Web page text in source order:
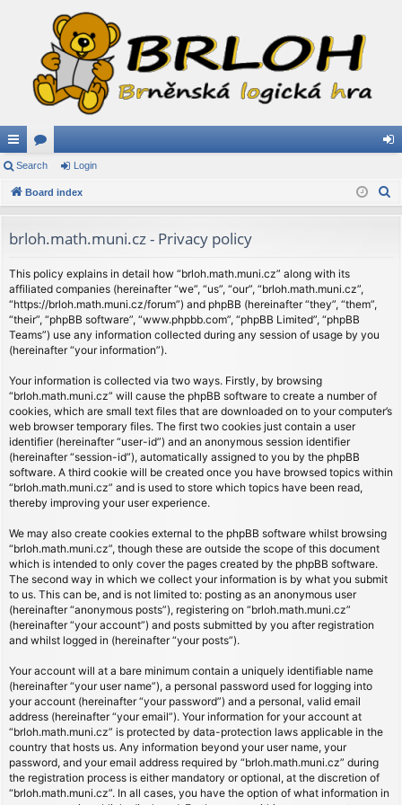
ui
ck
ks
or
u
s
in
Search Login
Board index
brloh.math.muni.cz - Privacy policy
This policy explains in detail how “brloh.math.muni.cz” along with its
affiliated companies (hereinafter “we”, “us”, “our”, “brloh.math.muni.cz”,
“https://brloh.math.muni.cz/forum”) and phpBB (hereinafter “they”, “them”,
“their”, “phpBB software”, “www.phpbb.com”, “phpBB Limited”, “phpBB
Teams”) use any information collected during any session of usage by you
(hereinafter “your information”).
Your information is collected via two ways. Firstly, by browsing
“brloh.math.muni.cz” will cause the phpBB software to create a number of
cookies, which are small text files that are downloaded on to your computer’s
web browser temporary files. The first two cookies just contain a user
identifier (hereinafter “user-id”) and an anonymous session identifier
(hereinafter “session-id”), automatically assigned to you by the phpBB
software. A third cookie will be created once you have browsed topics within
“brloh.math.muni.cz” and is used to store which topics have been read,
thereby improving your user experience.
We may also create cookies external to the phpBB software whilst browsing
“brloh.math.muni.cz”, though these are outside the scope of this document
which is intended to only cover the pages created by the phpBB software.
The second way in which we collect your information is by what you submit
to us. This can be, and is not limited to: posting as an anonymous user
(hereinafter “anonymous posts”), registering on “brloh.math.muni.cz”
(hereinafter “your account”) and posts submitted by you after registration
and whilst logged in (hereinafter “your posts”).
Your account will at a bare minimum contain a uniquely identifiable name
(hereinafter “your user name”), a personal password used for logging into
your account (hereinafter “your password”) and a personal, valid email
address (hereinafter “your email”). Your information for your account at
“brloh.math.muni.cz” is protected by data-protection laws applicable in the
country that hosts us. Any information beyond your user name, your
password, and your email address required by “brloh.math.muni.cz” during
the registration process is either mandatory or optional, at the discretion of
“brloh.math.muni.cz”. In all cases, you have the option of what information in